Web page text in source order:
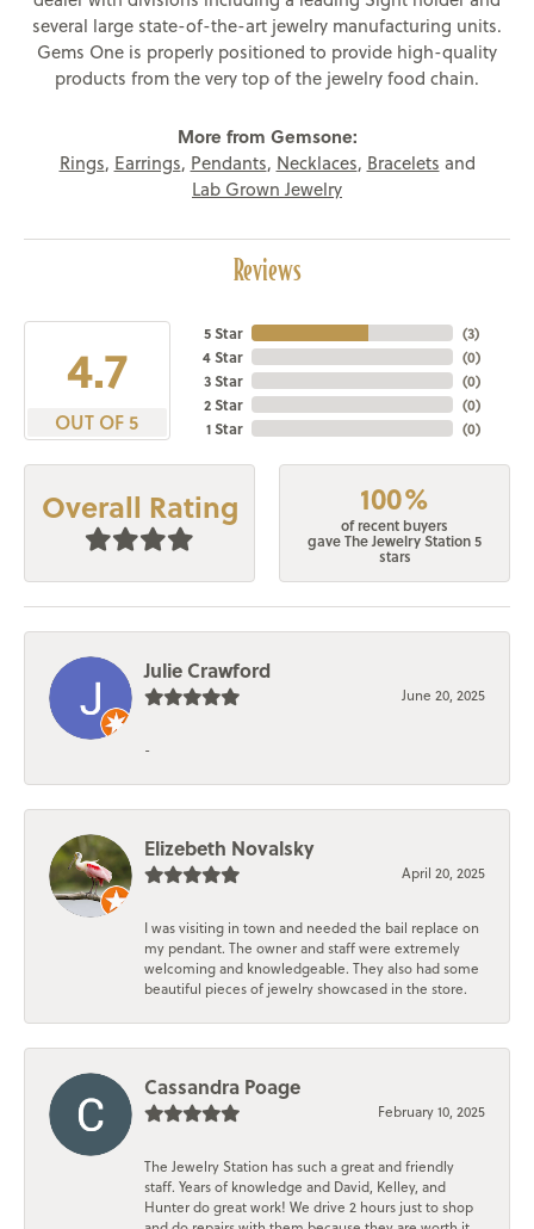
several large state-of-the-art jewelry manufacturing units.
Gems One is properly positioned to provide high-quality
products from the very top of the jewelry food chain.
More from Gemsone:
Rings, Earrings, Pendants, Necklaces, Bracelets and
Lab Grown Jewelry
Reviews
4.7
OUT OF 5
5 Star
4 Star
3 Star
2 Star
1 Star
(3)
(0)
(0)
(0)
(0)
Overall Rating 100%
of recent buyers
gave The Jewelry Station 5
stars
Julie Crawford
June 20, 2025
-
Elizebeth Novalsky
April 20, 2025
I was visiting in town and needed the bail replace on
my pendant. The owner and staff were extremely
welcoming and knowledgeable. They also had some
beautiful pieces of jewelry showcased in the store.
Cassandra Poage
February 10, 2025
The Jewelry Station has such a great and friendly
staff. Years of knowledge and David, Kelley, and
Hunter do great work! We drive 2 hours just to shop